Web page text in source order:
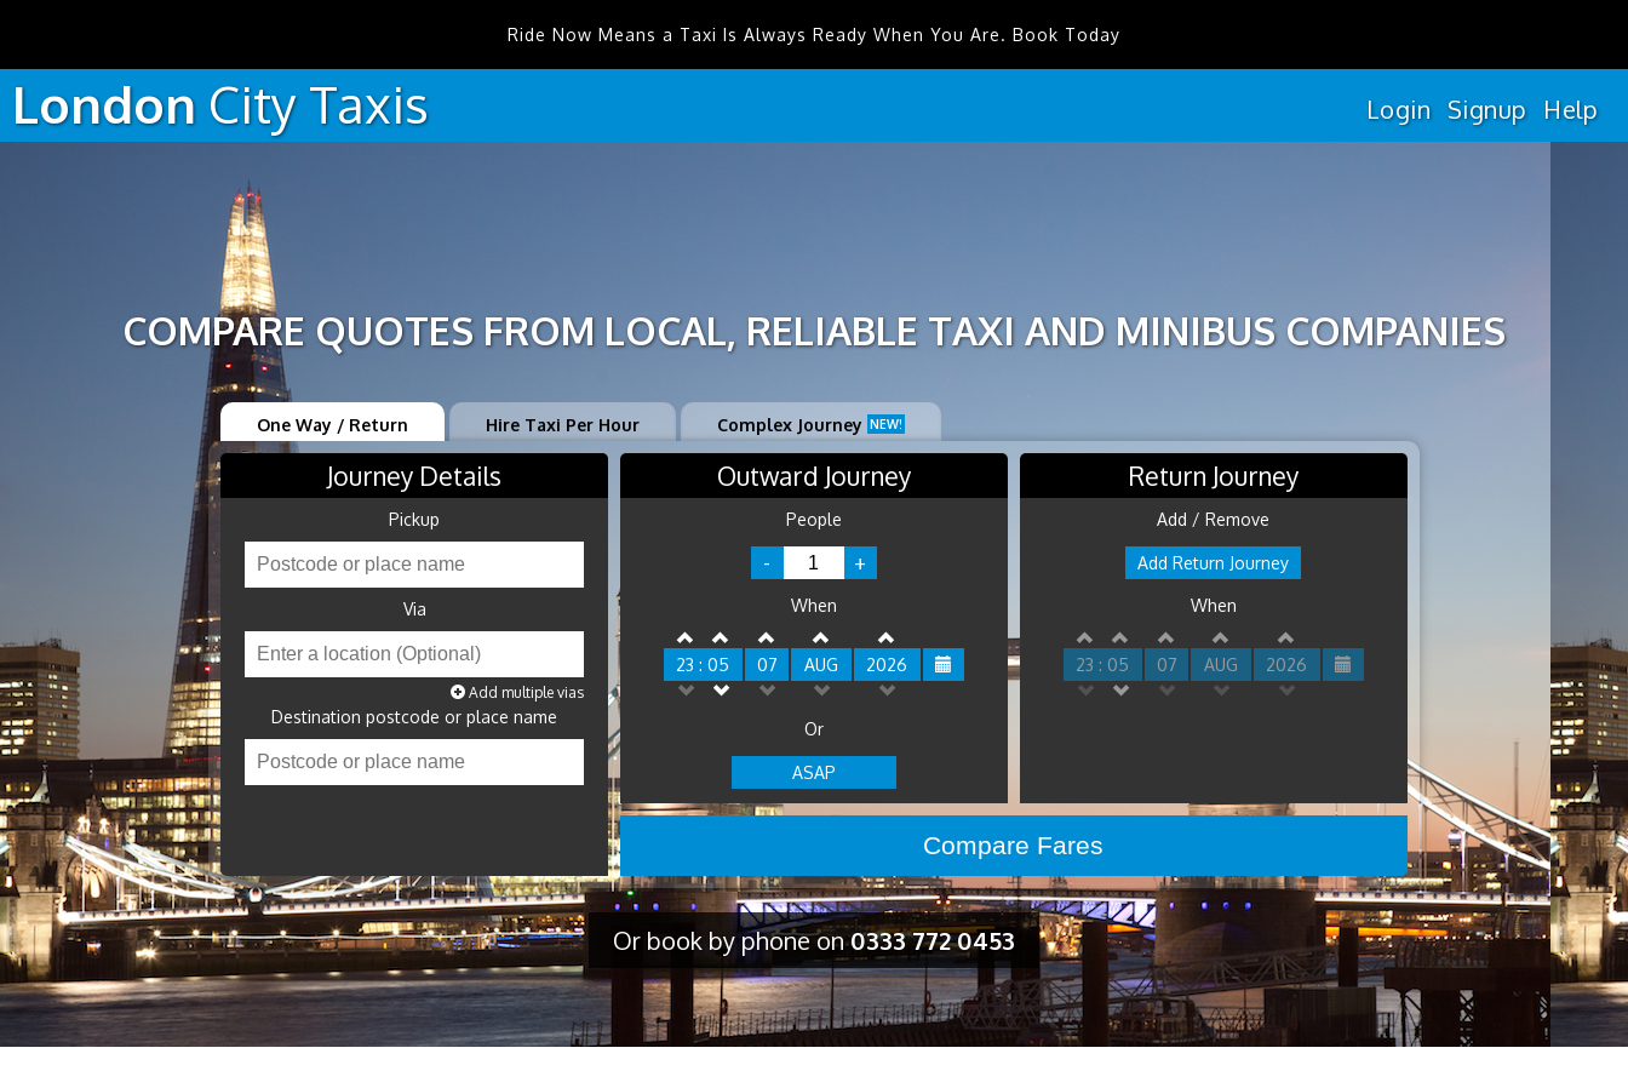
Ride Now Means a Taxi Is Always Ready When You Are. Book Today
London City Taxis Login Signup Help
COMPARE QUOTES FROM LOCAL, RELIABLE TAXI AND MINIBUS COMPANIES
One Way / Return Hire Taxi Per Hour Complex Journey NEW!
Journey Details
Pickup
Via
Add multiple vias
Destination postcode or place name
Outward Journey
People
- +
When
23 : 05 07 AUG 2026
Or
ASAP
Return Journey
Add / Remove
Add Return Journey
When
23 : 05 07 AUG 2026
Or book by phone on0333 772 0453